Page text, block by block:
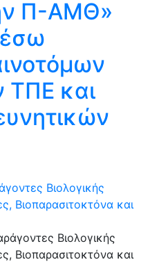
Π-ΑΜΘ»
ΤΠΕ και
Βιολογικής
Βιοπαρασιτοκτόνα και